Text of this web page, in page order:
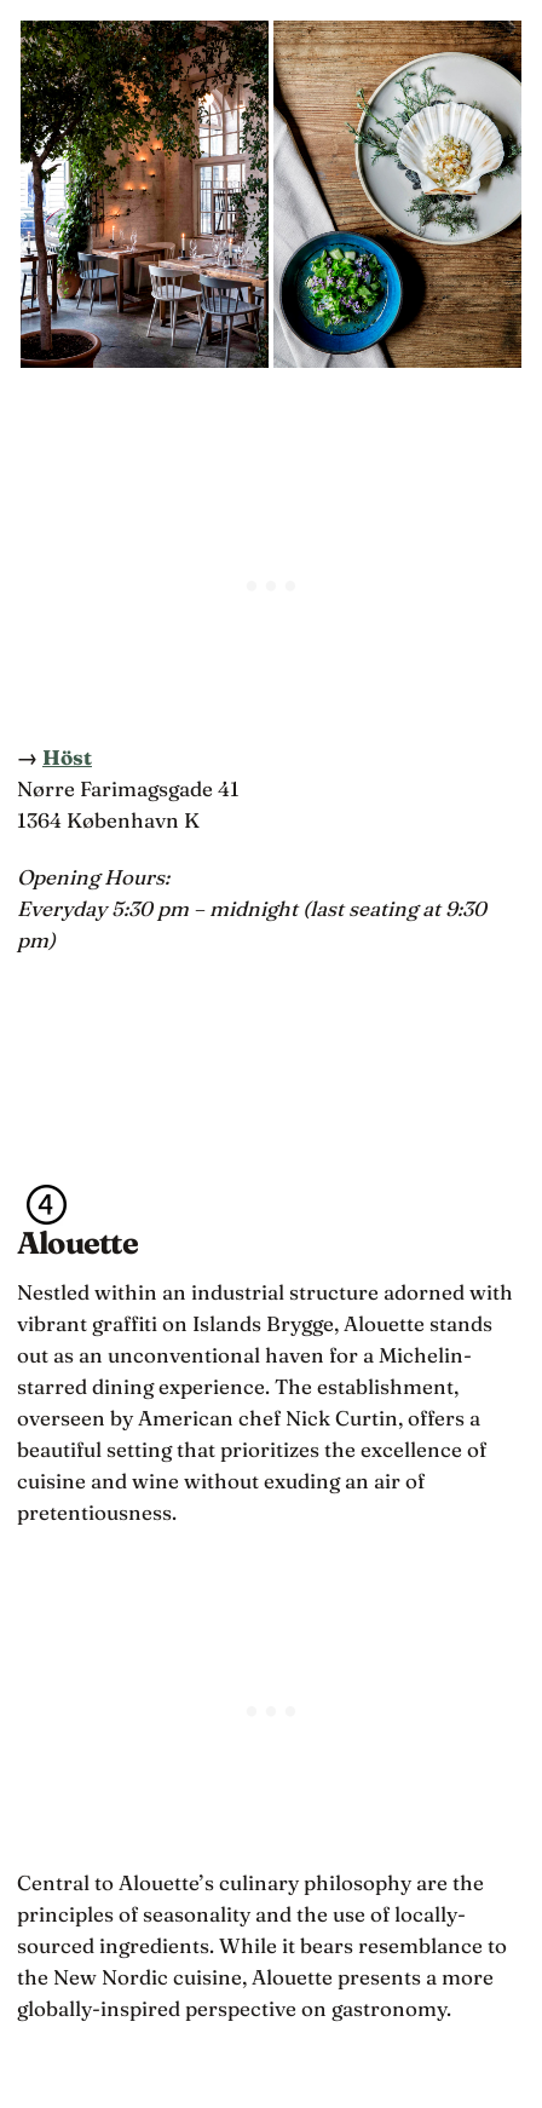
→ Höst
Nørre Farimagsgade 41
1364 København K
Opening Hours:
Everyday 5:30 pm – midnight (last seating at 9:30
pm)
Alouette
Nestled within an industrial structure adorned with
vibrant graffiti on Islands Brygge, Alouette stands
out as an unconventional haven for a Michelin-
starred dining experience. The establishment,
overseen by American chef Nick Curtin, offers a
beautiful setting that prioritizes the excellence of
cuisine and wine without exuding an air of
pretentiousness.
Central to Alouette’s culinary philosophy are the
principles of seasonality and the use of locally-
sourced ingredients. While it bears resemblance to
the New Nordic cuisine, Alouette presents a more
globally-inspired perspective on gastronomy.